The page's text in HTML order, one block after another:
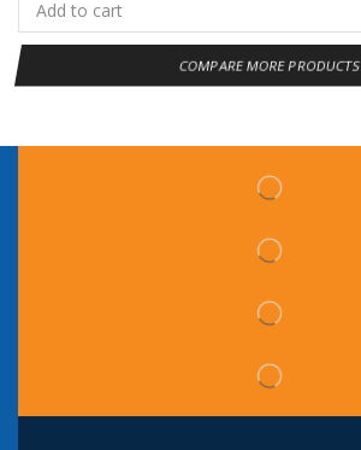
COMPARE MORE PRODUCTS